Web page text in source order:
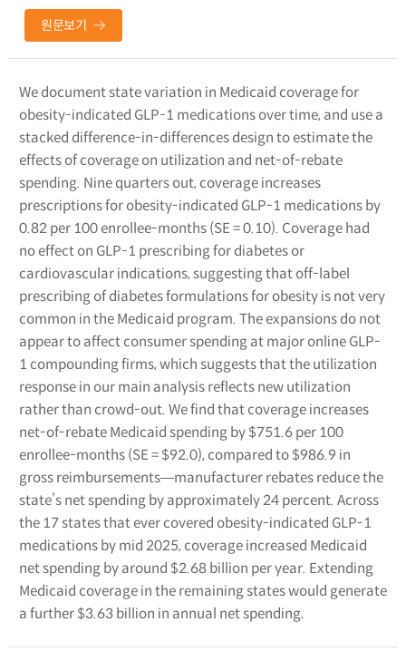
원문보기
We document state variation in Medicaid coverage for
obesity-indicated GLP-1 medications over time, and use a
stacked difference-in-differences design to estimate the
effects of coverage on utilization and net-of-rebate
spending. Nine quarters out, coverage increases
prescriptions for obesity-indicated GLP-1 medications by
0.82 per 100 enrollee-months (SE = 0.10). Coverage had
no effect on GLP-1 prescribing for diabetes or
cardiovascular indications, suggesting that off-label
prescribing of diabetes formulations for obesity is not very
common in the Medicaid program. The expansions do not
appear to affect consumer spending at major online GLP-
1 compounding firms, which suggests that the utilization
response in our main analysis reflects new utilization
rather than crowd-out. We find that coverage increases
net-of-rebate Medicaid spending by $751.6 per 100
enrollee-months (SE = $92.0), compared to $986.9 in
gross reimbursements―manufacturer rebates reduce the
state’s net spending by approximately 24 percent. Across
the 17 states that ever covered obesity-indicated GLP-1
medications by mid 2025, coverage increased Medicaid
net spending by around $2.68 billion per year. Extending
Medicaid coverage in the remaining states would generate
a further $3.63 billion in annual net spending.